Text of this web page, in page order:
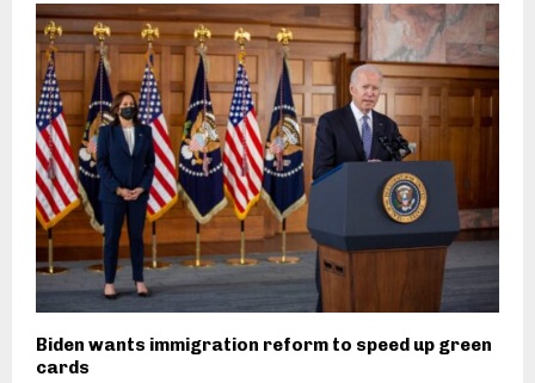
Biden wants immigration reform to speed up green
cards